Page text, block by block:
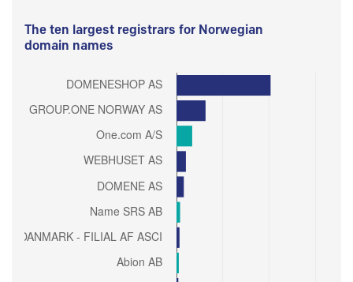
The ten largest registrars for Norwegian
domain names